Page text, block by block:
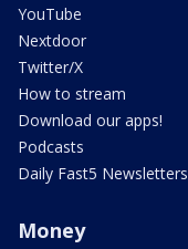
YouTube
Nextdoor
Twitter/X
How to stream
Download our apps!
Podcasts
Daily Fast5 Newsletters
Money